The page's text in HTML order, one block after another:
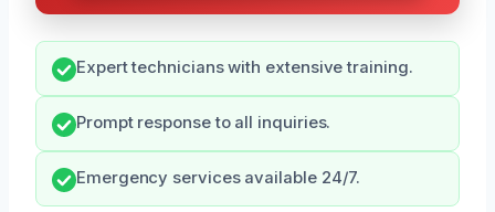
Expert technicians with extensive training.
Prompt response to all inquiries.
Emergency services available 24/7.